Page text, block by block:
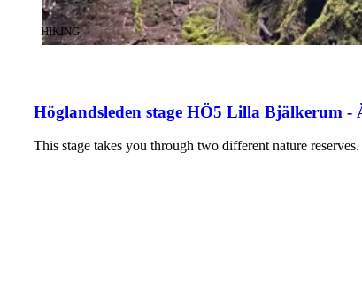
Höglandsleden stage HÖ5 Lilla Bjälkerum -
CATEGORY:
HIKING
This stage takes you through two different nature